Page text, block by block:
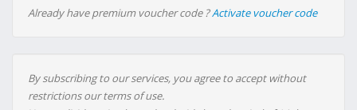
Already have premium voucher code ?Activate voucher code
By subscribing to our services, you agree to accept without
restrictions our terms of use.